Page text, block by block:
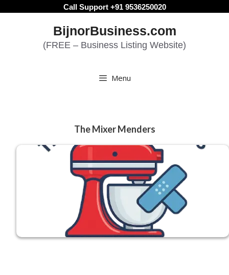
Call Support +91 9536250020
BijnorBusiness.com
(FREE – Business Listing Website)
Menu
The Mixer Menders